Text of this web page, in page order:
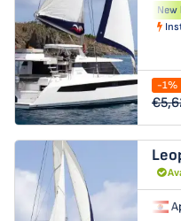
New
-1%